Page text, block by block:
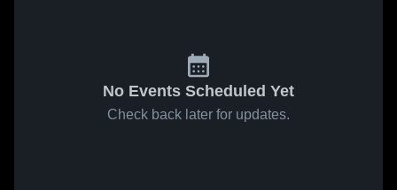
No Events Scheduled Yet
Check back later for updates.